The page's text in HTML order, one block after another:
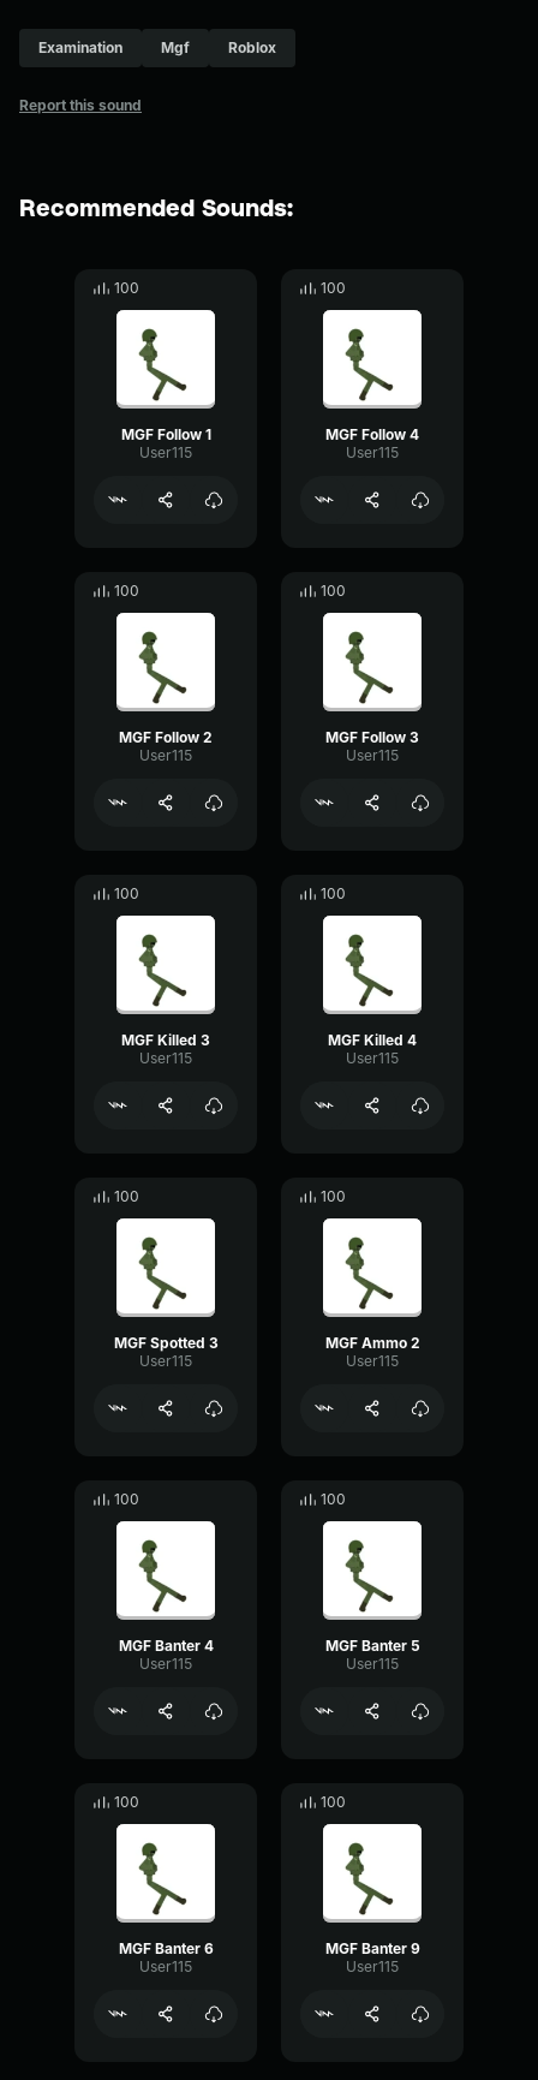
Examination Mgf Roblox
Report this sound
Recommended Sounds:
100
MGF Follow 1
User115
100
MGF Follow 4
User115
100
MGF Follow 2
User115
100
MGF Follow 3
User115
100
MGF Killed 3
User115
100
MGF Killed 4
User115
100
MGF Spotted 3
User115
100
MGF Ammo 2
User115
100
MGF Banter 4
User115
100
MGF Banter 5
User115
100
MGF Banter 6
User115
100
MGF Banter 9
User115